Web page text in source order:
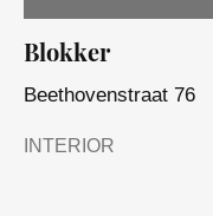
Blokker
Beethovenstraat 76
INTERIOR